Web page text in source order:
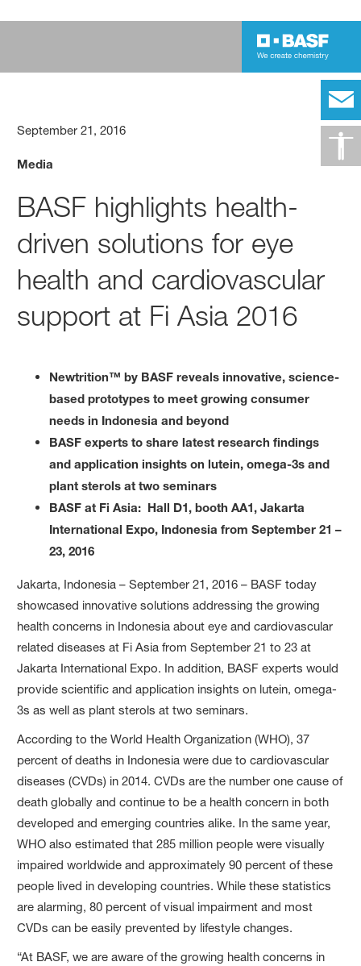
September 21, 2016
Media
BASF highlights health-
driven solutions for eye
health and cardiovascular
support at Fi Asia 2016
Newtrition™ by BASF reveals innovative, science-
based prototypes to meet growing consumer
needs in Indonesia and beyond
BASF experts to share latest research findings
and application insights on lutein, omega-3s and
plant sterols at two seminars
BASF at Fi Asia: Hall D1, booth AA1, Jakarta
International Expo, Indonesia from September 21 –
23, 2016
Jakarta, Indonesia – September 21, 2016 – BASF today
showcased innovative solutions addressing the growing
health concerns in Indonesia about eye and cardiovascular
related diseases at Fi Asia from September 21 to 23 at
Jakarta International Expo. In addition, BASF experts would
provide scientific and application insights on lutein, omega-
3s as well as plant sterols at two seminars.
According to the World Health Organization (WHO), 37
percent of deaths in Indonesia were due to cardiovascular
diseases (CVDs) in 2014. CVDs are the number one cause of
death globally and continue to be a health concern in both
developed and emerging countries alike. In the same year,
WHO also estimated that 285 million people were visually
impaired worldwide and approximately 90 percent of these
people lived in developing countries. While these statistics
are alarming, 80 percent of visual impairment and most
CVDs can be easily prevented by lifestyle changes.
“At BASF, we are aware of the growing health concerns in